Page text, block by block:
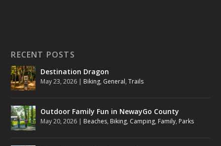
RECENT POSTS
Destination Dragon
May 23, 2026 | Biking, General,Trails
Outdoor Family Fun in NewayGo County
May 20, 2026 | Beaches, Biking, Camping, Family, Parks